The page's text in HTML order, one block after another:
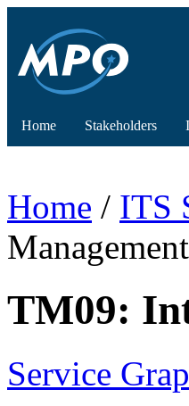
Home Stakeholders
Home / ITS
Management
TM09:
Service